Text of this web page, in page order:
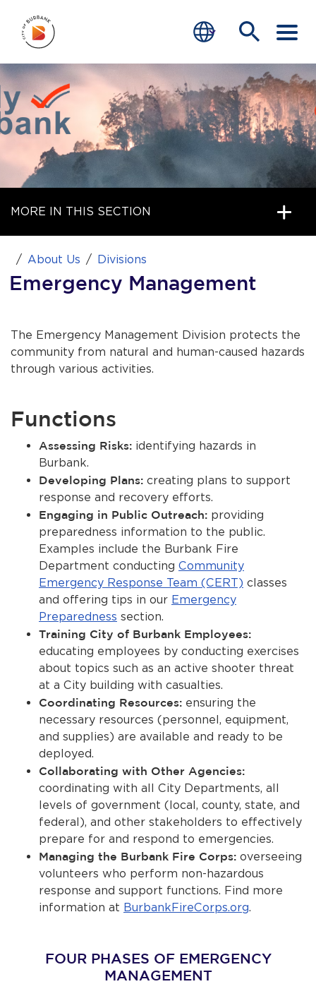
SERVICES
Closing.
FIRE PREVENTION & SAFETY
Closing.
EMERGENCY PREPAREDNESS
Closing.
PUBLIC EDUCATION
Closing.
Home
About Us
Contact Us
end of menu
MORE IN THIS SECTION
About Us Divisions
Emergency Management
The Emergency Management Division protects the
community from natural and human-caused hazards
through various activities.
Functions
Assessing Risks: identifying hazards in
Burbank.
Developing Plans: creating plans to support
response and recovery efforts.
Engaging in Public Outreach: providing
preparedness information to the public.
Examples include the Burbank Fire
Department conducting Community
Emergency Response Team (CERT) classes
and offering tips in our Emergency
Preparedness section.
Training City of Burbank Employees:
educating employees by conducting exercises
about topics such as an active shooter threat
at a City building with casualties.
Coordinating Resources: ensuring the
necessary resources (personnel, equipment,
and supplies) are available and ready to be
deployed.
Collaborating with Other Agencies:
coordinating with all City Departments, all
levels of government (local, county, state, and
federal), and other stakeholders to effectively
prepare for and respond to emergencies.
Managing the Burbank Fire Corps: overseeing
volunteers who perform non-hazardous
response and support functions. Find more
information at BurbankFireCorps.org.
FOUR PHASES OF EMERGENCY
MANAGEMENT